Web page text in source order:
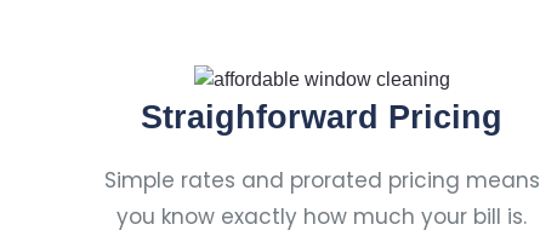
Straighforward Pricing
Simple rates and prorated pricing means
you know exactly how much your bill is.